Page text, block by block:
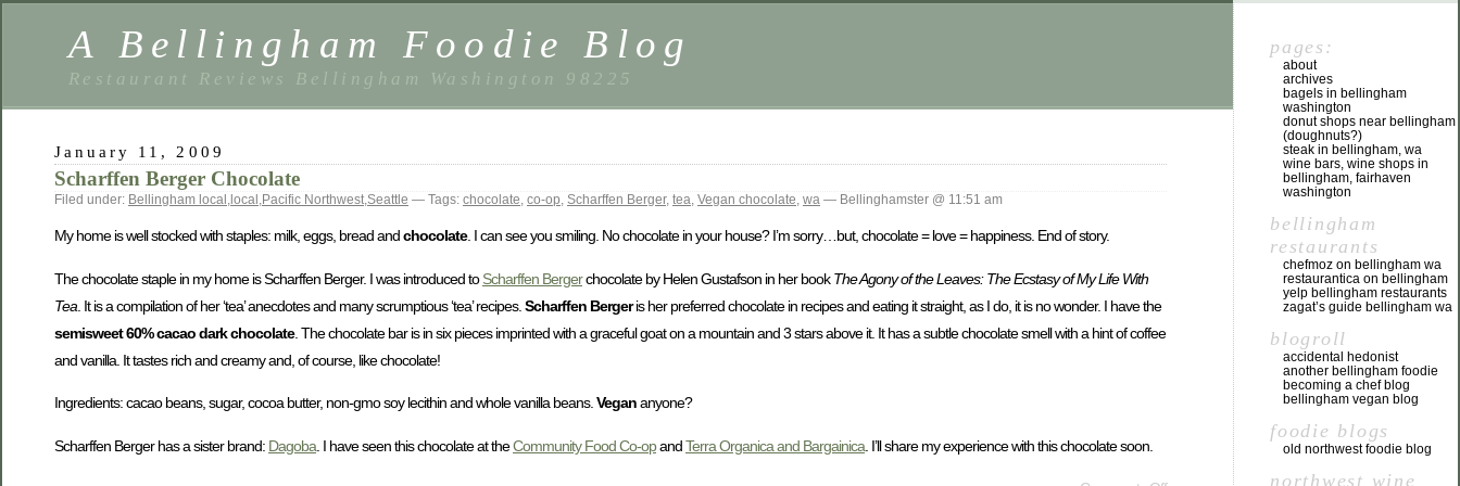
A Bellingham Foodie Blog
Restaurant Reviews Bellingham Washington 98225
January 11, 2009
Scharffen Berger Chocolate
Filed under: Bellingham local , local ,Pacific Northwest,Seattle — Tags: chocolate, co-op, Scharffen Berger, tea, Vegan chocolate, wa — Bellinghamster @ 11:51 am
My home is well stocked with staples: milk, eggs, bread andchocolate. I can see you smiling. No chocolate in your house? I’m sorry…but, chocolate = love = happiness. End of story.
The chocolate staple in my home is Scharffen Berger. I was introduced toScharffen Bergerchocolate by Helen Gustafson in her bookThe Agony of the Leaves: The Ecstasy of My Life With
Tea . It is a compilation of her ‘tea’ anecdotes and many scrumptious ‘tea’ recipes. Scharffen Bergeris her preferred chocolate in recipes and eating it straight, as I do, it is no wonder. I have the
semisweet 60% cacao dark chocolate. The chocolate bar is in six pieces imprinted with a graceful goat on a mountain and 3 stars above it. It has a subtle chocolate smell with a hint of coffee
and vanilla. It tastes rich and creamy and, of course, like chocolate!
Ingredients: cacao beans, sugar, cocoa butter, non-gmo soy lecithin and whole vanilla beans. Vegananyone?
Scharffen Berger has a sister brand: Dagoba . I have seen this chocolate at theCommunity Food Co-opandTerra Organica and Bargainica . I’ll share my experience with this chocolate soon.
pages:
about
archives
bagels in bellingham
washington
donut shops near bellingham
(doughnuts?)
steak in bellingham, wa
wine bars, wine shops in
bellingham, fairhaven
washington
bellingham
restaurants
chefmoz on bellingham wa
restaurantica on bellingham
yelp bellingham restaurants
zagat’s guide bellingham wa
blogroll
accidental hedonist
another bellingham foodie
becoming a chef blog
bellingham vegan blog
foodie blogs
old northwest foodie blog
northwest wine